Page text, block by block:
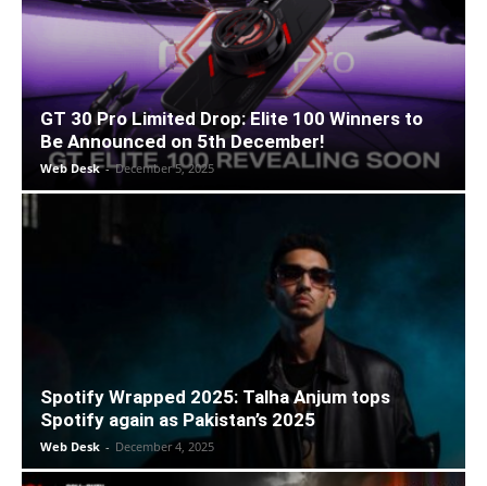
GT 30 Pro Limited Drop: Elite 100 Winners to
Be Announced on 5th December!
Web Desk - December 5, 2025
Spotify Wrapped 2025: Talha Anjum tops
Spotify again as Pakistan’s 2025
Web Desk - December 4, 2025